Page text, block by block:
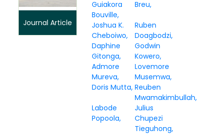
Journal Article
Guiakora
Bouville
Breu
Joshua K.
Cheboiwo
Ruben
Doagbodzi
Daphine
Gitonga
Godwin
Kowero
Admore
Mureva
Lovemore
Musemwa
Doris Mutta Reuben
Mwamakimbullah
Labode
Popoola
Julius
Chupezi
Tieguhong